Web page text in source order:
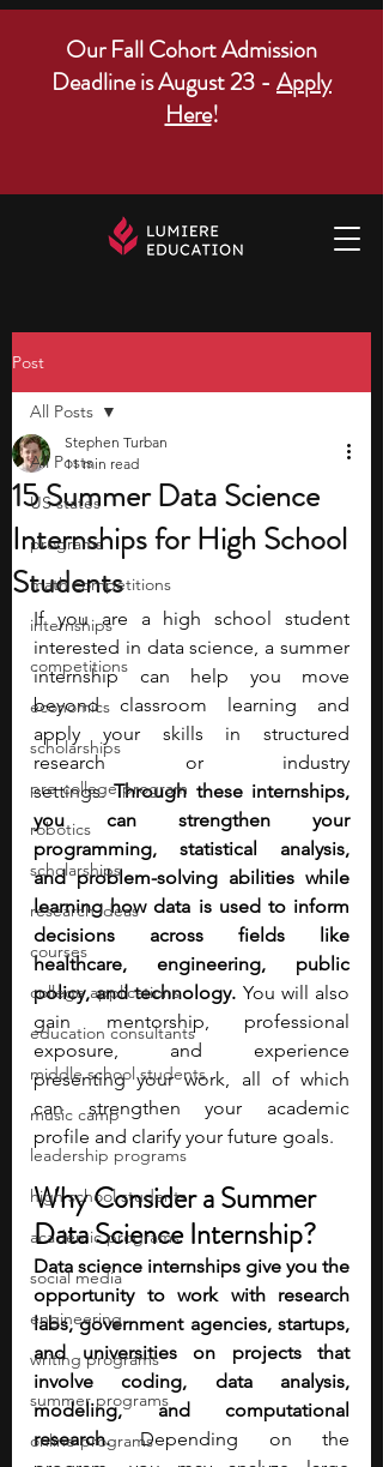
Our Fall Cohort Admission
Deadline is August 23 - Apply
Here!
Post
All Posts
US states
programs
math competitions
internships
competitions
economics
scholarships
pre-college program
robotics
scholarships
research ideas
courses
college applications
education consultants
middle school students
music camp
leadership programs
high school students
academic programs
social media
engineering
writing programs
summer programs
online programs
All Posts
15 Summer Data Science
Internships for High School
Students
Stephen Turban
11 min read
If you are a high school student
interested in data science, a summer
internship can help you move
beyond classroom learning and
apply your skills in structured
research or industry
settings. Through these internships,
you can strengthen your
programming, statistical analysis,
and problem-solving abilities while
learning how data is used to inform
decisions across fields like
healthcare, engineering, public
policy, and technology. You will also
gain mentorship, professional
exposure, and experience
presenting your work, all of which
can strengthen your academic
profile and clarify your future goals.
Why Consider a Summer
Data Science Internship?
Data science internships give you the
opportunity to work with research
labs, government agencies, startups,
and universities on projects that
involve coding, data analysis,
modeling, and computational
research. Depending on the